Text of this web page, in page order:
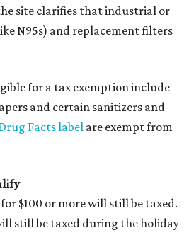
site clarifies that industrial or
N95s) and replacement filters
for a tax exemption include
and certain sanitizers and
Facts label are exempt from
$100 or more will still be taxed.
still be taxed during the holiday